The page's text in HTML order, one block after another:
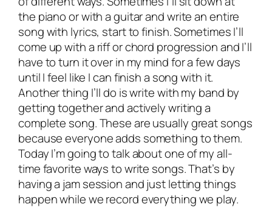
the piano or with a guitar and write an entire
song with lyrics, start to finish. Sometimes I’ll
come up with a riff or chord progression and I’ll
have to turn it over in my mind for a few days
until I feel like I can finish a song with it.
Another thing I’ll do is write with my band by
getting together and actively writing a
complete song. These are usually great songs
because everyone adds something to them.
Today I’m going to talk about one of my all-
time favorite ways to write songs. That’s by
having a jam session and just letting things
happen while we record everything we play.